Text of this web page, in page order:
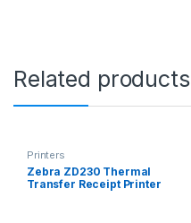
Related products
Printers
Zebra ZD230 Thermal
Transfer Receipt Printer